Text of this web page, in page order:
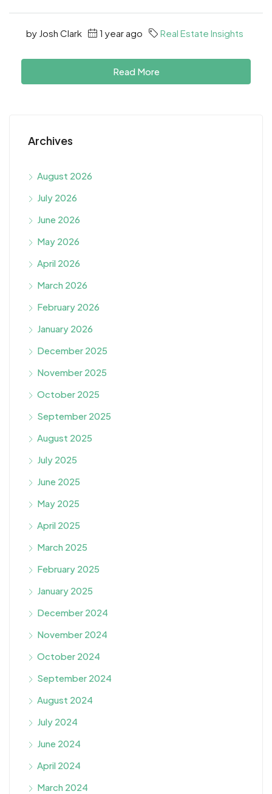
by Josh Clark 1 year ago Real Estate Insights
Read More
Archives
August 2026
July 2026
June 2026
May 2026
April 2026
March 2026
February 2026
January 2026
December 2025
November 2025
October 2025
September 2025
August 2025
July 2025
June 2025
May 2025
April 2025
March 2025
February 2025
January 2025
December 2024
November 2024
October 2024
September 2024
August 2024
July 2024
June 2024
April 2024
March 2024